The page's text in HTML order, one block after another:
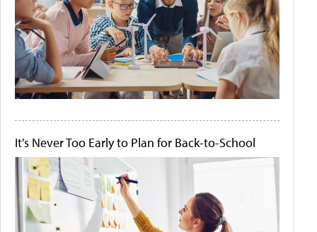
It's Never Too Early to Plan for Back-to-School